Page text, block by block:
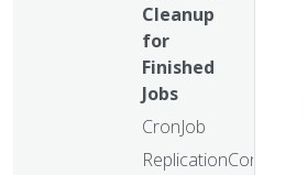
Cleanup
for
Finished
Jobs
CronJob
ReplicationController